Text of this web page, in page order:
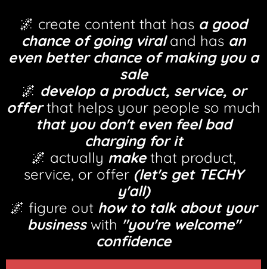
🌌 create content that has a good
chance of going viraland has an
even better chance of making you a
sale
🌌 develop a product, service, or
offerthat helps your people so much
that you don't even feel bad
charging for it
🌌 actually makethat product,
service, or offer (let's get TECHY
y'all)
🌌 figure out how to talk about your
businesswith "you're welcome"
confidence